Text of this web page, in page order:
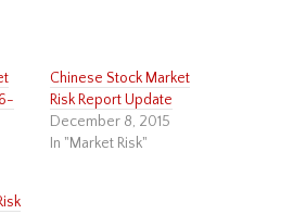
Chinese Stock Market
Risk Report Update
December 8, 2015
In "Market Risk"